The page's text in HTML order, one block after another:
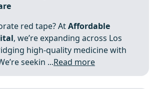
red tape? AtAffordable
, we’re expanding across Los
high-quality medicine with
seekin ...Read more